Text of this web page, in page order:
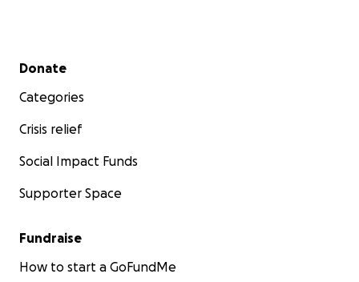
Secondary menu
Donate
Categories
Crisis relief
Social Impact Funds
Supporter Space
Fundraise
How to start a GoFundMe